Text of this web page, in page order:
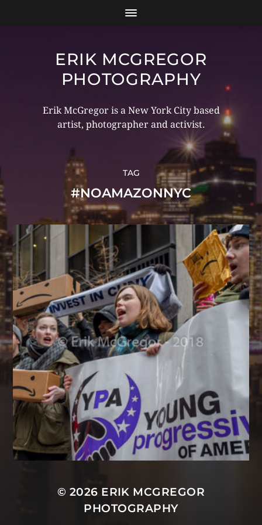
ERIK MCGREGOR
PHOTOGRAPHY
Erik McGregor is a New York City based
artist, photographer and activist.
TAG
#NOAMAZONNYC
© 2026 ERIK MCGREGOR
PHOTOGRAPHY